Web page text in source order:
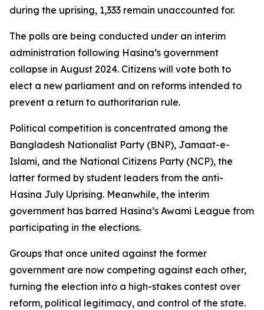
during the uprising, 1,333 remain unaccounted for.
The polls are being conducted under an interim
administration following Hasina’s government
collapse in August 2024. Citizens will vote both to
elect a new parliament and on reforms intended to
prevent a return to authoritarian rule.
Political competition is concentrated among the
Bangladesh Nationalist Party (BNP), Jamaat-e-
Islami, and the National Citizens Party (NCP), the
latter formed by student leaders from the anti-
Hasina July Uprising. Meanwhile, the interim
government has barred Hasina’s Awami League from
participating in the elections.
Groups that once united against the former
government are now competing against each other,
turning the election into a high-stakes contest over
reform, political legitimacy, and control of the state.